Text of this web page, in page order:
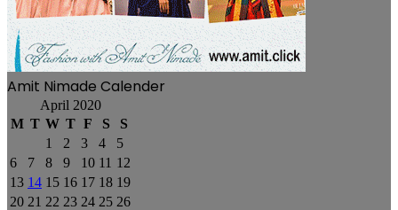
Amit Nimade Calender
April 2020
M T W T F S
S
1
2 3 4
5
6
7 8 9 10 11 12
13 14 15 16 17 18 19
20 21 22 23 24 25 26